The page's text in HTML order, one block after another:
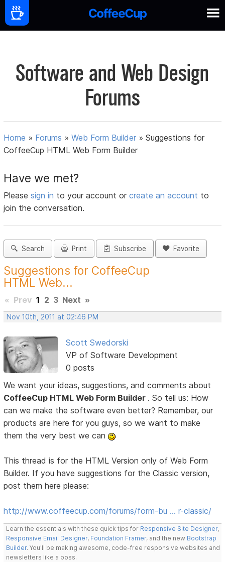
Software and Web Design
Forums
Home » Forums »Web Form Builder »Suggestions for
CoffeeCup HTML Web Form Builder
Have we met?
Pleasesign in to your account orcreate an account to
join the conversation.
Search Print Subscribe Favorite
Suggestions for CoffeeCup
HTML Web...
« Prev 1 2 3 Next »
Nov 10th, 2011 at 02:46 PM
Scott Swedorski
VP of Software Development
0 posts
We want your ideas, suggestions, and comments about
CoffeeCup HTML Web Form Builder . So tell us: How
can we make the software even better? Remember, our
products are here for you guys, so we want to make
them the very best we can
This thread is for the HTML Version only of Web Form
Builder. If you have suggestions for the Classic version,
post them here please:
http://www.coffeecup.com/forums/form-bu … r-classic/
Learn the essentials with these quick tips for Responsive Site Designer,
Responsive Email Designer, Foundation Framer, and the new Bootstrap
Builder. You'll be making awesome, code-free responsive websites and
newsletters like a boss.